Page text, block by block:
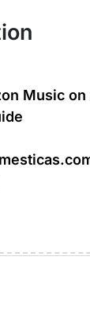
Music on